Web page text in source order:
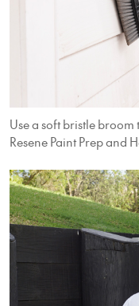
Use a soft bristle
Resene Paint Prep and